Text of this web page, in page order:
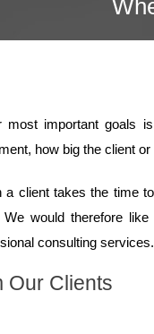
important goals
how big the client
a client takes the time
We would therefore
consulting services.
Our Clients